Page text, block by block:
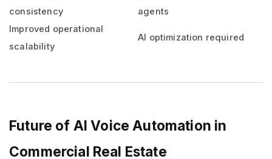
consistency
agents
Improved operational
scalability
AI optimization required
Future of AI Voice Automation in
Commercial Real Estate